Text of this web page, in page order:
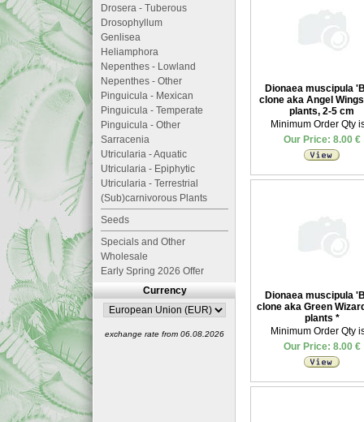
Dionaea muscipula
clone aka Angel
plants, 2-5 cm
Minimum Order Qty
Our Price: 8.00 €
Dionaea muscipula
clone aka Green
plants *
Minimum Order Qty
Our Price: 8.00 €
Drosera - Tuberous
Drosophyllum
Genlisea
Heliamphora
Nepenthes - Lowland
Nepenthes - Other
Pinguicula - Mexican
Pinguicula - Temperate
Pinguicula - Other
Sarracenia
Utricularia - Aquatic
Utricularia - Epiphytic
Utricularia - Terrestrial
(Sub)carnivorous Plants
Seeds
Specials and Other
Wholesale
Early Spring 2026 Offer
Currency
exchange rate from 06.08.2026